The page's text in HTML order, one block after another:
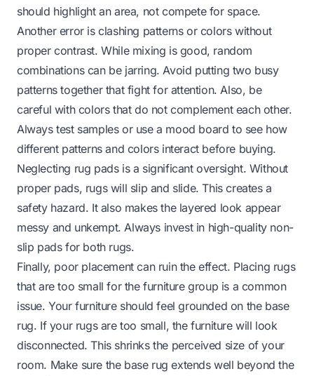
should highlight an area, not compete for space.
Another error is clashing patterns or colors without
proper contrast. While mixing is good, random
combinations can be jarring. Avoid putting two busy
patterns together that fight for attention. Also, be
careful with colors that do not complement each other.
Always test samples or use a mood board to see how
different patterns and colors interact before buying.
Neglecting rug pads is a significant oversight. Without
proper pads, rugs will slip and slide. This creates a
safety hazard. It also makes the layered look appear
messy and unkempt. Always invest in high-quality non-
slip pads for both rugs.
Finally, poor placement can ruin the effect. Placing rugs
that are too small for the furniture group is a common
issue. Your furniture should feel grounded on the base
rug. If your rugs are too small, the furniture will look
disconnected. This shrinks the perceived size of your
room. Make sure the base rug extends well beyond the